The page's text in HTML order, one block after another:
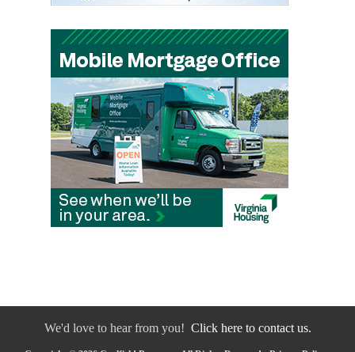
We'd love to hear from you! Click here to contact us.